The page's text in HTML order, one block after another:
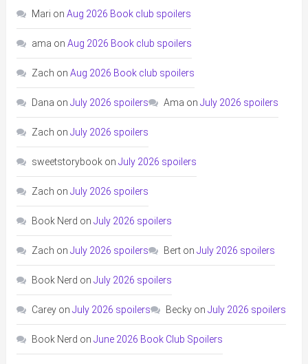
Mari on Aug 2026 Book club spoilers
ama on Aug 2026 Book club spoilers
Zach on Aug 2026 Book club spoilers
Dana on July 2026 spoilers Ama on July 2026 spoilers
Zach on July 2026 spoilers
sweetstorybookon July 2026 spoilers
Zach on July 2026 spoilers
Book Nerd on July 2026 spoilers
Zach on July 2026 spoilers Berton July 2026 spoilers
Book Nerd on July 2026 spoilers
Careyon July 2026 spoilers Beckyon July 2026 spoilers
Book Nerd on June 2026 Book Club Spoilers